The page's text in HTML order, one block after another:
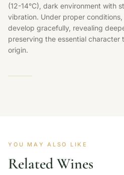
(12-14°C), dark environment with
vibration. Under proper
develop gracefully, revealing
preserving the essential character
origin.
YOU MAY ALSO LIKE
Related Wines